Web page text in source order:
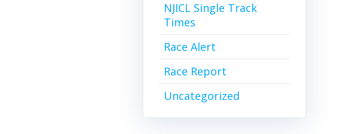
NJICL Single Track
Times
Race Alert
Race Report
Uncategorized